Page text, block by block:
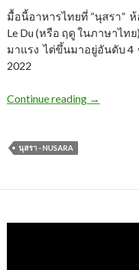
มื้อนี้อาหารไทยที่ “นุสรา”
Le Du (หรือ ฤดู ในภาษาไ
มาแรง ไต่ขึ้นมาอยู่อันดับ 4 ข
2022
Continue reading →
นุสรา - NUSARA